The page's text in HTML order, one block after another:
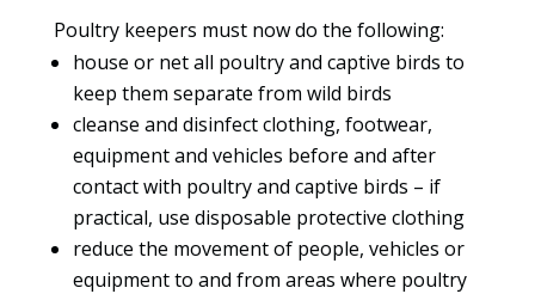
Poultry keepers must now do the following:
house or net all poultry and captive birds to
keep them separate from wild birds
cleanse and disinfect clothing, footwear,
equipment and vehicles before and after
contact with poultry and captive birds – if
practical, use disposable protective clothing
reduce the movement of people, vehicles or
equipment to and from areas where poultry